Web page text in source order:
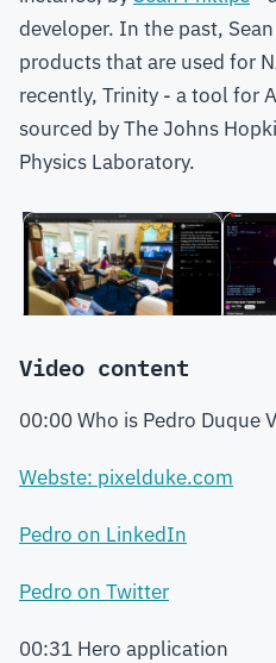
developer. In the past,
products that are used for
recently, Trinity - a tool for
sourced by The Johns
Physics Laboratory.
Video content
00:00 Who is Pedro Duque
Webste: pixelduke.com
Pedro on LinkedIn
Pedro on Twitter
00:31 Hero application